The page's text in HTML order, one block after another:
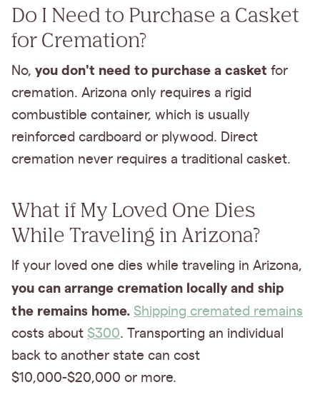
Do I Need to Purchase a Casket
for Cremation?
No, you don't need to purchase a casket for
cremation. Arizona only requires a rigid
combustible container, which is usually
reinforced cardboard or plywood. Direct
cremation never requires a traditional casket.
What if My Loved One Dies
While Traveling in Arizona?
If your loved one dies while traveling in Arizona,
you can arrange cremation locally and ship
the remains home. Shipping cremated remains
costs about $300. Transporting an individual
back to another state can cost
$10,000-$20,000 or more.